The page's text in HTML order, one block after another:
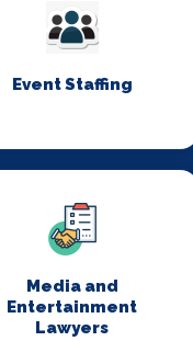
Event Staffing
Media and
Entertainment
Lawyers